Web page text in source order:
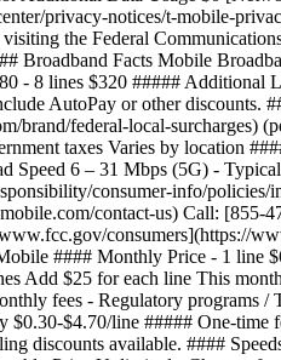
privacy-notices/t-mobile-
the Federal
Broadband Facts Mobile
- 8 lines $320 #####
AutoPay or other
brand/federal-local-surcharges)
taxes Varies by location
Speed 6 – 31 Mbps (5G) -
consumer-info/
contact-us) Call: [855-
consumers](https://
#### Monthly Price - 1 line
Add $25 for each line This
fees - Regulatory programs
$4.70/line ##### One-time
discounts available. ####